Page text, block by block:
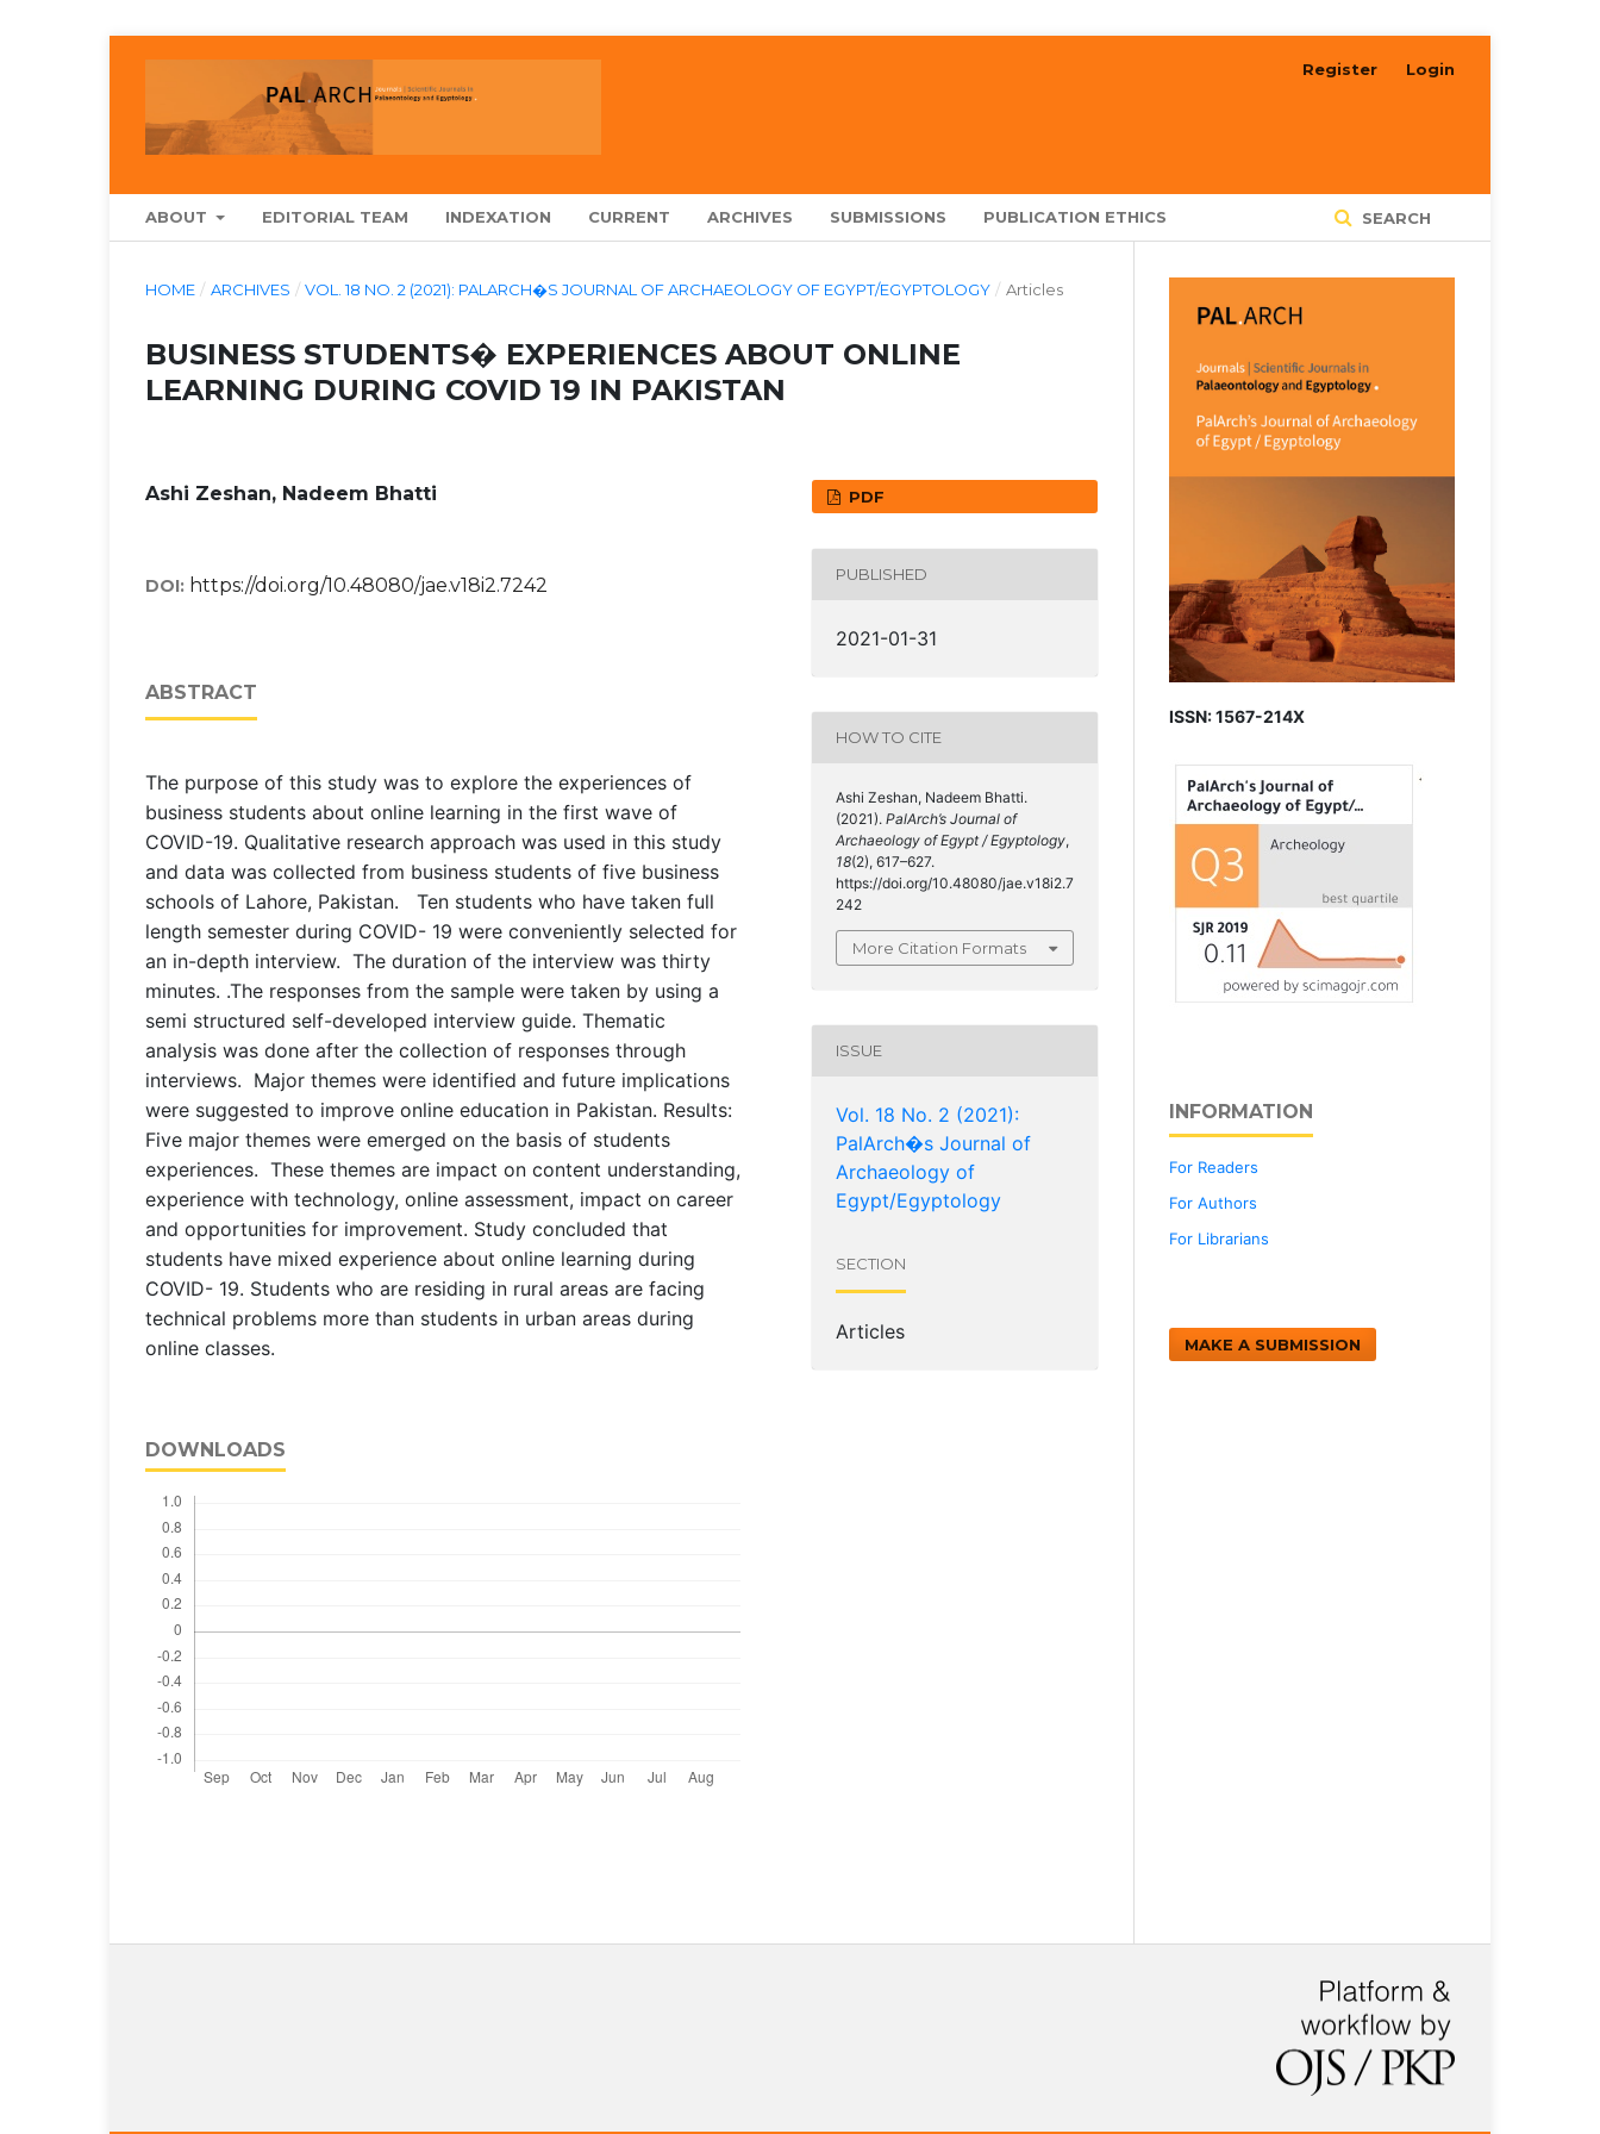
ABOUT EDITORIAL TEAM INDEXATION CURRENT ARCHIVES SUBMISSIONS PUBLICATION ETHICS SEARCH
Register Login
HOME / ARCHIVES / VOL. 18 NO. 2 (2021): PALARCH�S JOURNAL OF ARCHAEOLOGY OF EGYPT/EGYPTOLOGY / Articles
BUSINESS STUDENTS� EXPERIENCES ABOUT ONLINE
LEARNING DURING COVID 19 IN PAKISTAN
Ashi Zeshan, Nadeem Bhatti
DOI: https://doi.org/10.48080/jae.v18i2.7242
ABSTRACT
The purpose of this study was to explore the experiences of
business students about online learning in the first wave of
COVID-19. Qualitative research approach was used in this study
and data was collected from business students of five business
schools of Lahore, Pakistan. Ten students who have taken full
length semester during COVID- 19 were conveniently selected for
an in-depth interview. The duration of the interview was thirty
minutes. .The responses from the sample were taken by using a
semi structured self-developed interview guide. Thematic
analysis was done after the collection of responses through
interviews. Major themes were identified and future implications
were suggested to improve online education in Pakistan. Results:
Five major themes were emerged on the basis of students
experiences. These themes are impact on content understanding,
experience with technology, online assessment, impact on career
and opportunities for improvement. Study concluded that
students have mixed experience about online learning during
COVID- 19. Students who are residing in rural areas are facing
technical problems more than students in urban areas during
online classes.
DOWNLOADS
PDF
PUBLISHED
2021-01-31
HOW TO CITE
Ashi Zeshan, Nadeem Bhatti.
(2021). PalArch’s Journal of
Archaeology of Egypt / Egyptology,
18(2), 617–627.
https://doi.org/10.48080/jae.v18i2.7
242
More Citation Formats
ISSUE
Vol. 18 No. 2 (2021):
PalArch�s Journal of
Archaeology of
Egypt/Egyptology
SECTION
Articles
ISSN: 1567-214X
INFORMATION
For Readers
For Authors
For Librarians
MAKE A SUBMISSION